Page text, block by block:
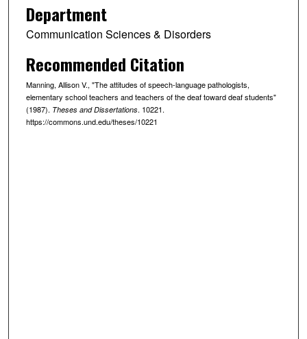
Department
Communication Sciences & Disorders
Recommended Citation
Manning, Allison V., "The attitudes of speech-language pathologists,
elementary school teachers and teachers of the deaf toward deaf students"
(1987). Theses and Dissertations. 10221.
https://commons.und.edu/theses/10221